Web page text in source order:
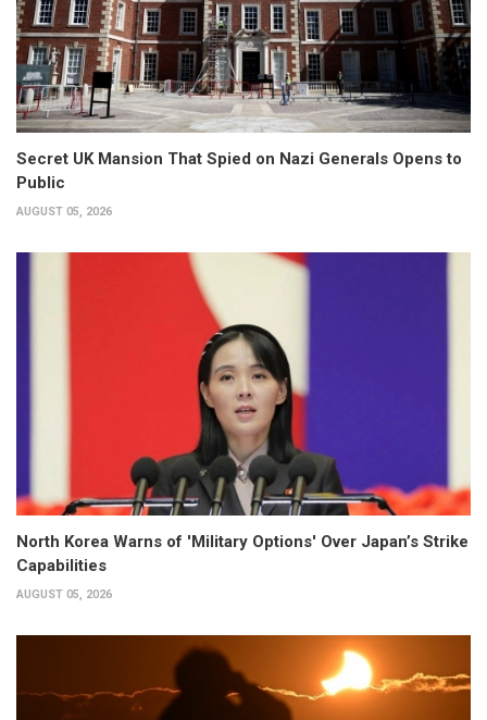
Secret UK Mansion That Spied on Nazi Generals Opens to
Public
AUGUST 05, 2026
North Korea Warns of 'Military Options' Over Japan’s Strike
Capabilities
AUGUST 05, 2026